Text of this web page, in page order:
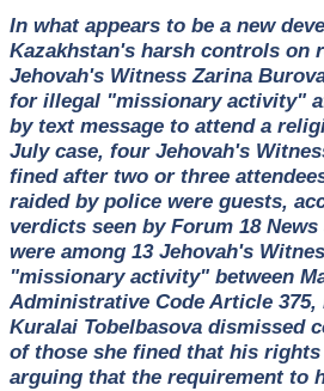
In what appears to be a new
Kazakhstan's harsh controls on
Jehovah's Witness Zarina
for illegal "missionary activity"
by text message to attend a
July case, four Jehovah's
fined after two or three
raided by police were guests,
verdicts seen by Forum 18
were among 13 Jehovah's
"missionary activity" between
Administrative Code Article 375,
Kuralai Tobelbasova dismissed
of those she fined that his rights
arguing that the requirement to